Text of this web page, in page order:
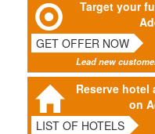
Target your
GET OFFER NOW
Lead new
Reserve
on
LIST OF HOTELS